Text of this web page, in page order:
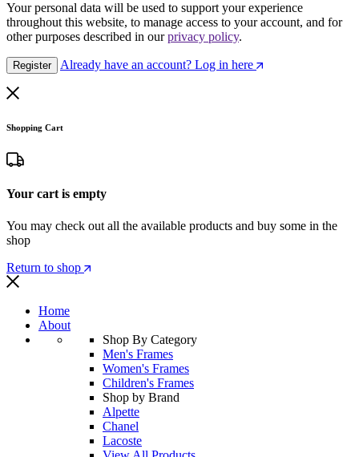
Your personal data will be used to support your experience
throughout this website, to manage access to your account, and for
other purposes described in ourprivacy policy.
Register Already have an account? Log in here
Shopping Cart
Your cart is empty
You may check out all the available products and buy some in the
shop
Return to shop
Home
About
Shop By Category
Men's Frames
Women's Frames
Children's Frames
Shop by Brand
Alpette
Chanel
Lacoste